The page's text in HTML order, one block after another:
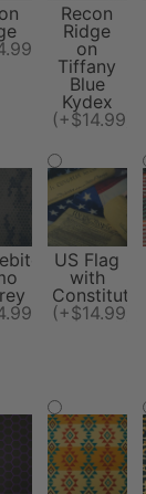
Recon
Ridge
on
Tiffany
Blue
Kydex
(+$14.99)
US Flag
with
Constitution
(+$14.99)